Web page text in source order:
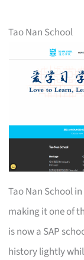
Tao Nan School
Tao Nan School
making it one of
is now a SAP
history lightly